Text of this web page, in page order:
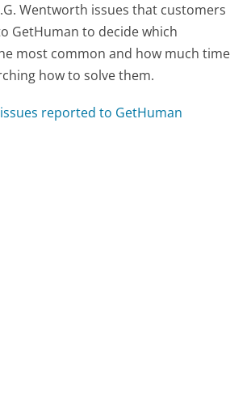
Wentworth issues that customers
GetHuman to decide which
most common and how much time
how to solve them.
reported to GetHuman